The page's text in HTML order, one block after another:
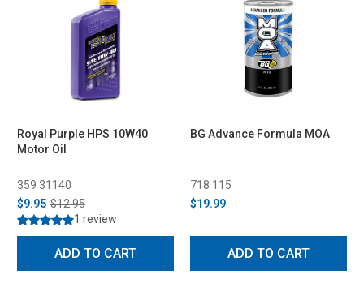
Royal Purple HPS 10W40
Motor Oil
359 31140
$9.95 $12.95
1 review
ADD TO CART
BG Advance Formula MOA
718 115
$19.99
ADD TO CART